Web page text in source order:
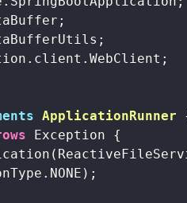
ApplicationRunner
Exception {